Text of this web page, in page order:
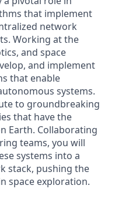
that implement
network
. Working at the
and space
and implement
that enable
systems.
to groundbreaking
that have the
Earth. Collaborating
teams, you will
systems into a
stack, pushing the
space exploration.